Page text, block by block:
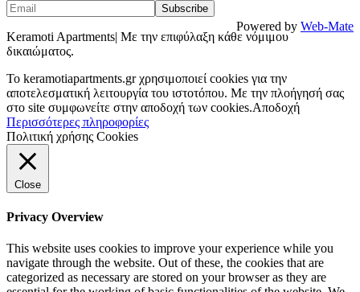
Keramoti Apartments| Με την επιφύλαξη κάθε νόμιμου
δικαιώματος.
Powered by Web-Mate
To keramotiapartments.gr χρησιμοποιεί cookies για την
αποτελεσματική λειτουργία του ιστοτόπου. Με την πλοήγησή σας
στο site συμφωνείτε στην αποδοχή των cookies.Αποδοχή
Περισσότερες πληροφορίες
Πολιτική χρήσης Cookies
Close
Privacy Overview
This website uses cookies to improve your experience while you
navigate through the website. Out of these, the cookies that are
categorized as necessary are stored on your browser as they are